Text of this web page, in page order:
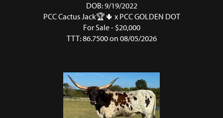
DOB: 9/19/2022
PCC Cactus Jack🏆🌵 x PCC GOLDEN DOT
For Sale - $20,000
TTT: 86.7500 on 08/05/2026